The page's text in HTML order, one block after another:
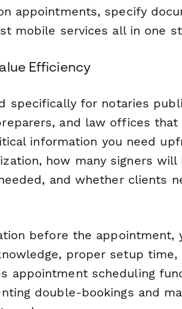
appointments, specify
mobile services all in one
Efficiency
specifically for notaries
and law offices
information you need
how many signers
and whether clients
before the appointment,
proper setup time,
appointment scheduling
double-bookings and